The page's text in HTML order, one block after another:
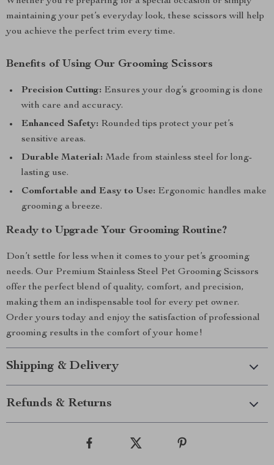
maintaining your pet’s everyday look, these scissors will help
you achieve the perfect trim every time.
Benefits of Using Our Grooming Scissors
Precision Cutting: Ensures your dog’s grooming is done
with care and accuracy.
Enhanced Safety: Rounded tips protect your pet’s
sensitive areas.
Durable Material: Made from stainless steel for long-
lasting use.
Comfortable and Easy to Use: Ergonomic handles make
grooming a breeze.
Ready to Upgrade Your Grooming Routine?
Don’t settle for less when it comes to your pet’s grooming
needs. Our Premium Stainless Steel Pet Grooming Scissors
offer the perfect blend of quality, comfort, and precision,
making them an indispensable tool for every pet owner.
Order yours today and enjoy the satisfaction of professional
grooming results in the comfort of your home!
Shipping & Delivery
Refunds & Returns